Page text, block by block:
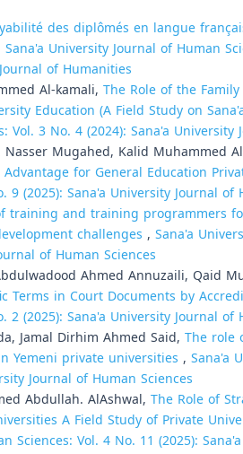
des diplômés en langue
Sana'a University Journal of Human
of Humanities
Al-kamali, The Role of the
Education (A Field Study on
Vol. 3 No. 4 (2024): Sana'a University
Mugahed, Kalid Muhammed
for General Education
9 (2025): Sana'a University Journal of
training and training programmers
challenges , Sana'a
of Human Sciences
Ahmed Annuzaili, Qaid
Terms in Court Documents by
2 (2025): Sana'a University Journal of
Jamal Dirhim Ahmed Said, The role
Yemeni private universities , Sana'a
Journal of Human Sciences
Abdullah. AlAshwal, The Role of
A Field Study of Private
Sciences: Vol. 4 No. 11 (2025):